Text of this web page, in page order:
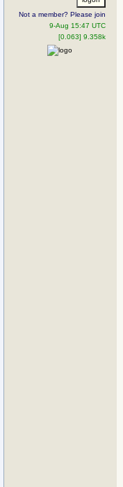
Not a member? Please join
9-Aug 15:47 UTC
[0.063] 9.358k